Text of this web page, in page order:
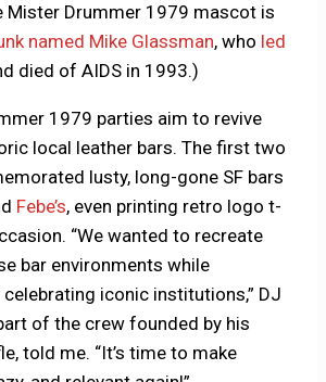
Mister Drummer 1979 mascot is
named Mike Glassman, who led
died of AIDS in 1993.)
1979 parties aim to revive
local leather bars. The first two
lusty, long-gone SF bars
Febe’s, even printing retro logo t-
“We wanted to recreate
bar environments while
iconic institutions,” DJ
of the crew founded by his
told me. “It’s time to make